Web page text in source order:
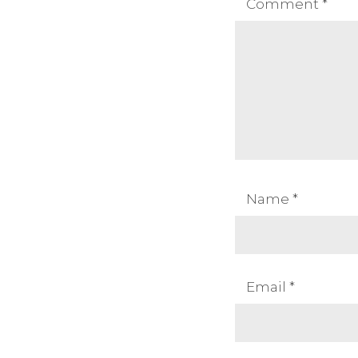
Comment *
Name *
Email *